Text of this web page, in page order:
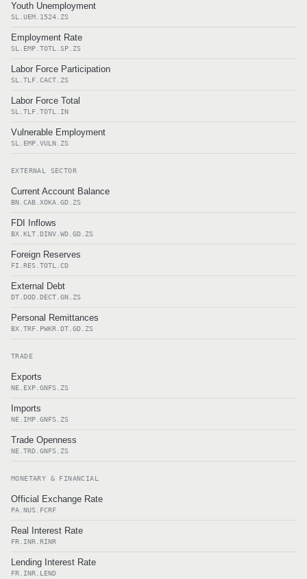
Youth Unemployment
SL.UEM.1524.ZS
Employment Rate
SL.EMP.TOTL.SP.ZS
Labor Force Participation
SL.TLF.CACT.ZS
Labor Force Total
SL.TLF.TOTL.IN
Vulnerable Employment
SL.EMP.VULN.ZS
EXTERNAL SECTOR
Current Account Balance
BN.CAB.XOKA.GD.ZS
FDI Inflows
BX.KLT.DINV.WD.GD.ZS
Foreign Reserves
FI.RES.TOTL.CD
External Debt
DT.DOD.DECT.GN.ZS
Personal Remittances
BX.TRF.PWKR.DT.GD.ZS
TRADE
Exports
NE.EXP.GNFS.ZS
Imports
NE.IMP.GNFS.ZS
Trade Openness
NE.TRD.GNFS.ZS
MONETARY & FINANCIAL
Official Exchange Rate
PA.NUS.FCRF
Real Interest Rate
FR.INR.RINR
Lending Interest Rate
FR.INR.LEND